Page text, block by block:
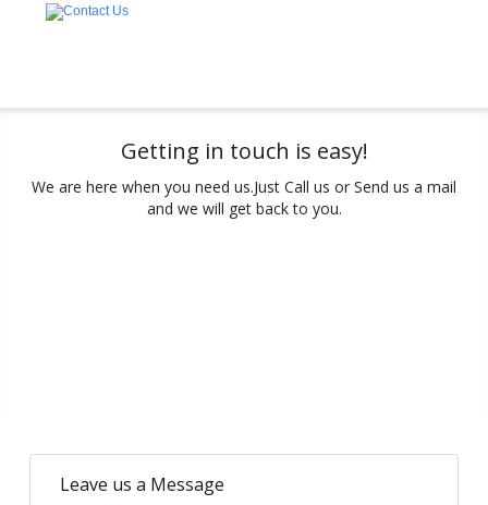
Getting in touch is easy!
We are here when you need us.Just Call us or Send us a mail
and we will get back to you.
Leave us a Message